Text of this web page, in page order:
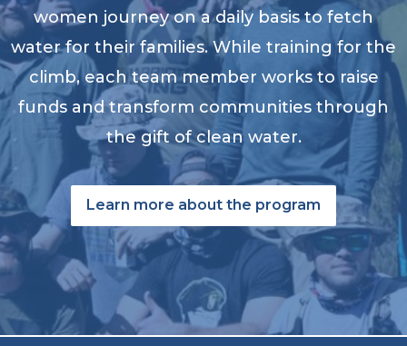
women journey on a daily basis to fetch
water for their families. While training for the
climb, each team member works to raise
funds and transform communities through
the gift of clean water.
Learn more about the program